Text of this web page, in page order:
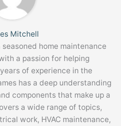
Mitchell
home maintenance
a passion for helping
of experience in the
has a deep understanding
components that make up a
a wide range of topics,
work, HVAC maintenance,